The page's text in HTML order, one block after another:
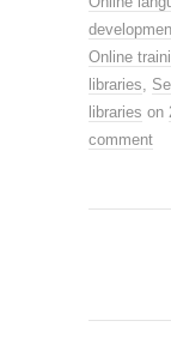
Online
libraries
libraries on
comment